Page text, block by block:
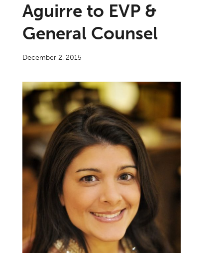
Aguirre to EVP &
General Counsel
December 2, 2015